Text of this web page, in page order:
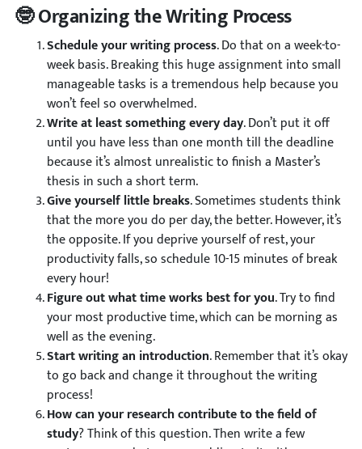
🤓 Organizing the Writing Process
Schedule your writing process. Do that on a week-to-
week basis. Breaking this huge assignment into small
manageable tasks is a tremendous help because you
won’t feel so overwhelmed.
Write at least something every day. Don’t put it off
until you have less than one month till the deadline
because it’s almost unrealistic to finish a Master’s
thesis in such a short term.
Give yourself little breaks. Sometimes students think
that the more you do per day, the better. However, it’s
the opposite. If you deprive yourself of rest, your
productivity falls, so schedule 10-15 minutes of break
every hour!
Figure out what time works best for you. Try to find
your most productive time, which can be morning as
well as the evening.
Start writing an introduction. Remember that it’s okay
to go back and change it throughout the writing
process!
How can your research contribute to the field of
study? Think of this question. Then write a few